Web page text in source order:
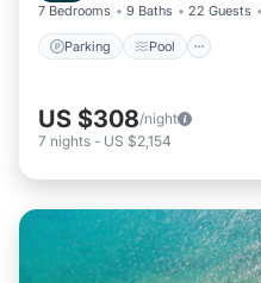
7 Bedrooms 9 Baths 22 Guests
Parking Pool
US $308/night
7 nights - US $2,154